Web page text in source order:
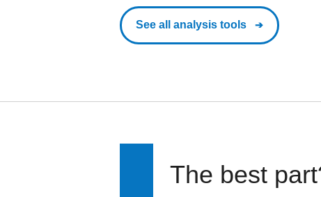
See all analysis tools
The best